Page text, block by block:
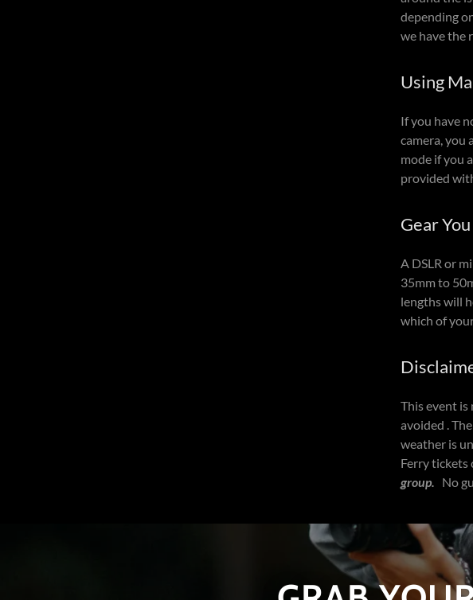
depending
we have the
Using
If you have
camera, you
mode if you
provided
Gear
A DSLR or
35mm to
lengths will
which of
This event
avoided .
weather is
Ferry tickets
group. No